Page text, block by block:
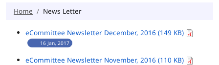
Home News Letter
eCommittee Newsletter December, 2016 (149 KB)
16 Jan, 2017
eCommittee Newsletter November, 2016 (110 KB)